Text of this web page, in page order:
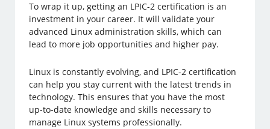
To wrap it up, getting an LPIC-2 certification is an
investment in your career. It will validate your
advanced Linux administration skills, which can
lead to more job opportunities and higher pay.
Linux is constantly evolving, and LPIC-2 certification
can help you stay current with the latest trends in
technology. This ensures that you have the most
up-to-date knowledge and skills necessary to
manage Linux systems professionally.